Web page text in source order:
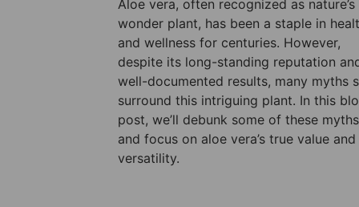
Aloe vera, often recognized as nature’s
wonder plant, has been a staple in
and wellness for centuries. However,
despite its long-standing reputation
well-documented results, many myths
surround this intriguing plant. In this
post, we’ll debunk some of these myths
and focus on aloe vera’s true value and
versatility.